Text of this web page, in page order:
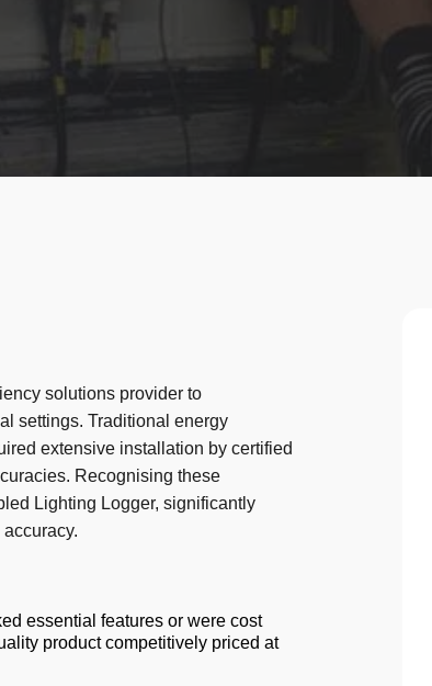
solutions provider to
settings. Traditional energy
extensive installation by certified
Recognising these
Lighting Logger, significantly
essential features or were cost
product competitively priced at